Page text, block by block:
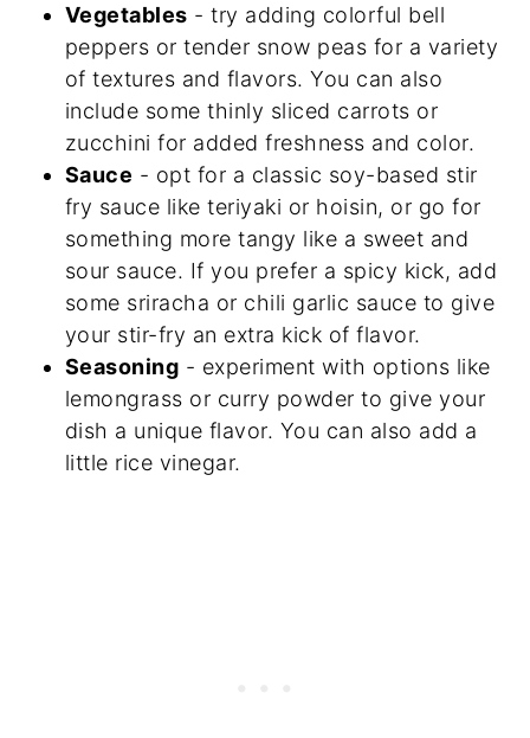
Vegetables - try adding colorful bell
peppers or tender snow peas for a variety
of textures and flavors. You can also
include some thinly sliced carrots or
zucchini for added freshness and color.
Sauce - opt for a classic soy-based stir
fry sauce like teriyaki or hoisin, or go for
something more tangy like a sweet and
sour sauce. If you prefer a spicy kick, add
some sriracha or chili garlic sauce to give
your stir-fry an extra kick of flavor.
Seasoning - experiment with options like
lemongrass or curry powder to give your
dish a unique flavor. You can also add a
little rice vinegar.